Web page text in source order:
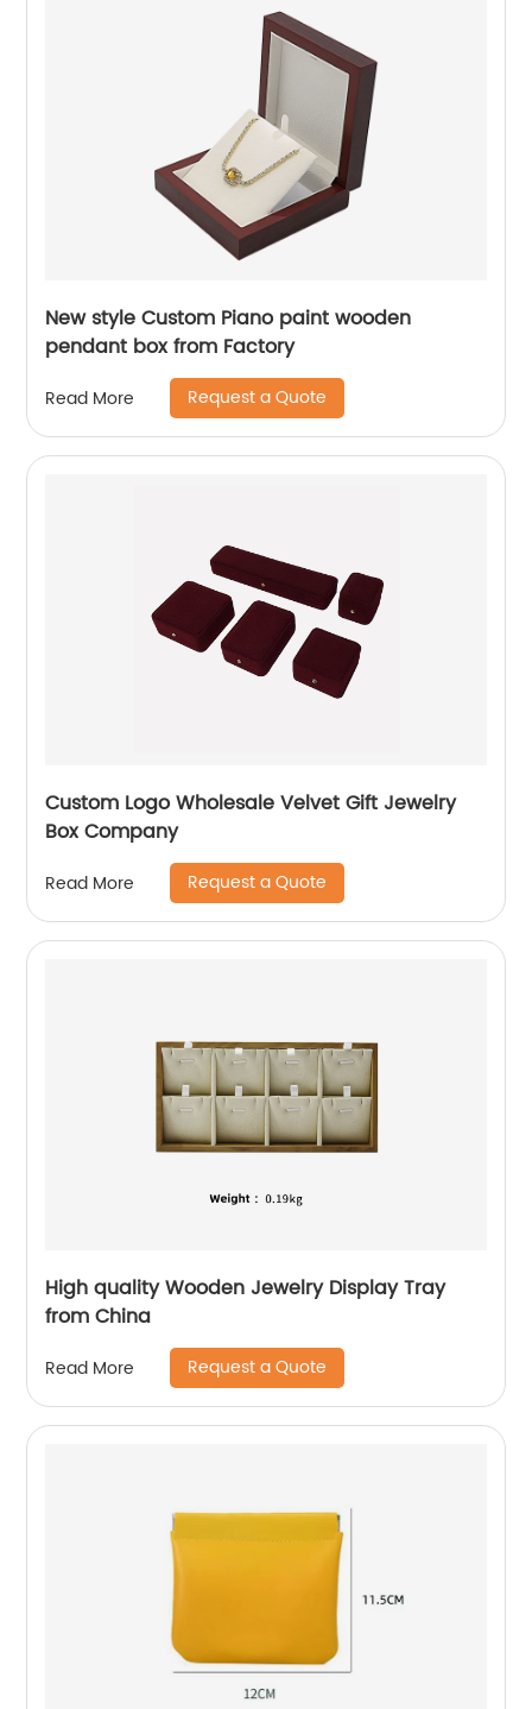
New style Custom Piano paint wooden
pendant box from Factory
Read More Request a Quote
Custom Logo Wholesale Velvet Gift Jewelry
Box Company
Read More Request a Quote
High quality Wooden Jewelry Display Tray
from China
Read More Request a Quote